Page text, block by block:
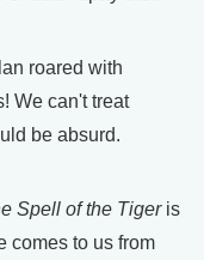
roared with
We can't treat
be absurd.
Spell of the Tigeris
comes to us from